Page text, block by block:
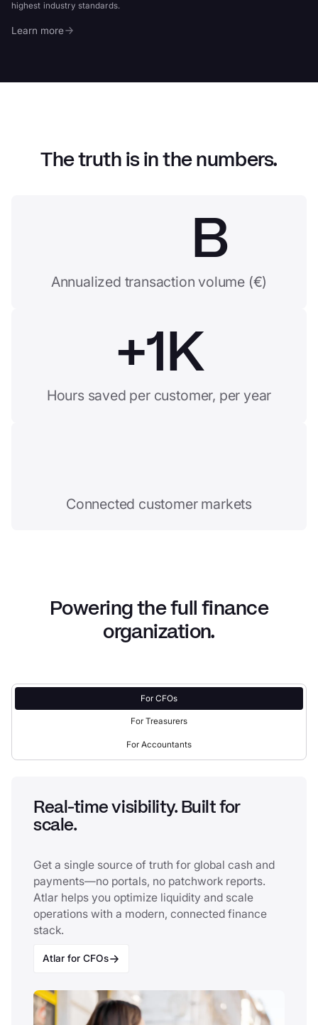
highest industry standards.
Learn more
The truth is in the numbers.
B
Annualized transaction volume (€)
+1K
Hours saved per customer, per year
Connected customer markets
Powering the full finance
organization.
For CFOs
For Treasurers
For Accountants
Real-time visibility. Built for
scale.
Get a single source of truth for global cash and
payments—no portals, no patchwork reports.
Atlar helps you optimize liquidity and scale
operations with a modern, connected finance
stack.
Atlar for CFOs